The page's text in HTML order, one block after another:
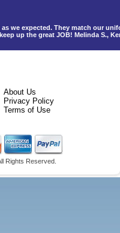
we expected. They match our
up the great JOB! Melinda S.,
About Us
Privacy Policy
Terms of Use
Rights Reserved.